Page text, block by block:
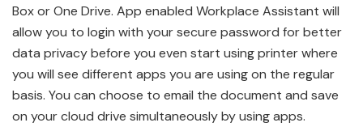
Box or One Drive. App enabled Workplace Assistant will
allow you to login with your secure password for better
data privacy before you even start using printer where
you will see different apps you are using on the regular
basis. You can choose to email the document and save
on your cloud drive simultaneously by using apps.